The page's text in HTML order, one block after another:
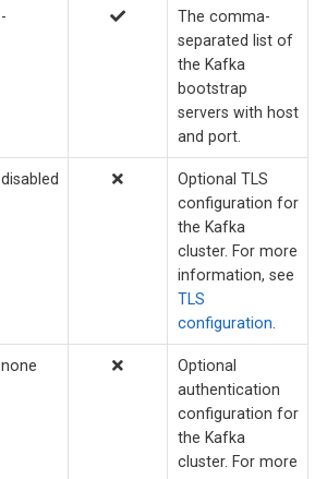
-
The comma-
separated list of
the Kafka
bootstrap
servers with host
and port.
disabled
Optional TLS
configuration for
the Kafka
cluster. For more
information, see
TLS
configuration
none
Optional
authentication
configuration for
the Kafka
cluster. For more